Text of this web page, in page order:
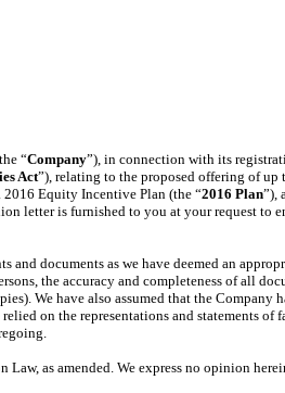
“Company”), in connection with its
Act”), relating to the proposed offering of up
2016 Equity Incentive Plan (the “2016 Plan”),
letter is furnished to you at your request to
documents as we have deemed an
the accuracy and completeness of all
We have also assumed that the
on the representations and statements
as amended. We express no opinion